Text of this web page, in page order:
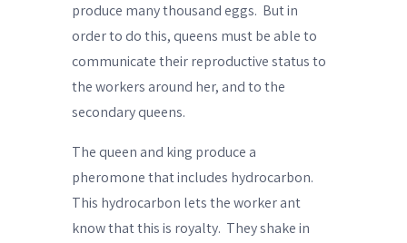
produce many thousand eggs. But in
order to do this, queens must be able to
communicate their reproductive status to
the workers around her, and to the
secondary queens.
The queen and king produce a
pheromone that includes hydrocarbon.
This hydrocarbon lets the worker ant
know that this is royalty. They shake in